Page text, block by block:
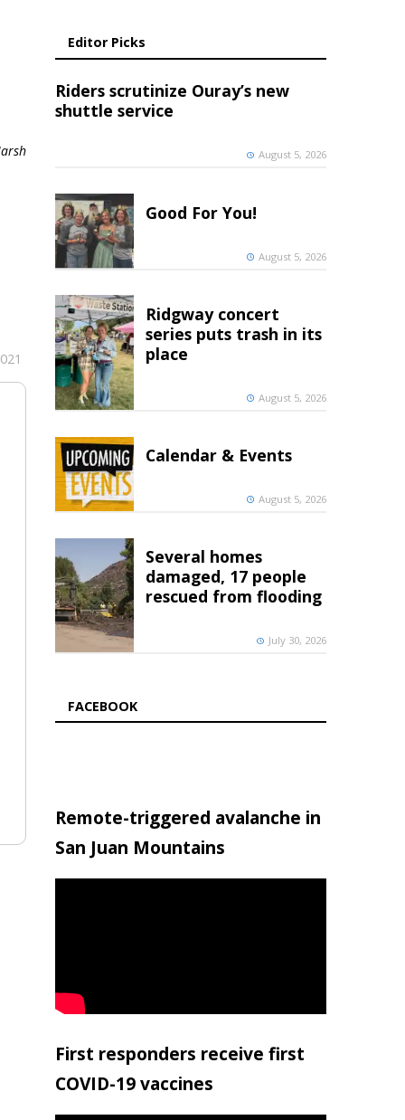
Editor Picks
Riders scrutinize Ouray’s new
shuttle service
August 5, 2026
Good For You!
August 5, 2026
Ridgway concert
series puts trash in its
place
August 5, 2026
Calendar & Events
August 5, 2026
Several homes
damaged, 17 people
rescued from flooding
July 30, 2026
FACEBOOK
Remote-triggered avalanche in
San Juan Mountains
First responders receive first
COVID-19 vaccines